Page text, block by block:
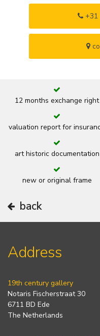
+31
12 months exchange right
valuation report for
art historic documentation
new or original frame
back
Address
19th century gallery
Notaris Fischerstraat 30
6711 BD Ede
The Netherlands